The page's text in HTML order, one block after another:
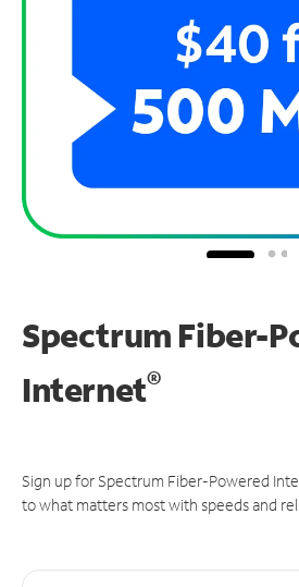
Spectrum Fiber-
Internet®
Sign up for Spectrum Fiber-Powered
to what matters most with speeds and